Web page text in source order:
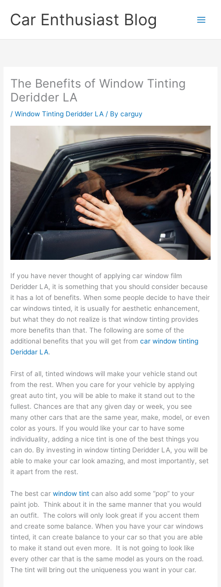
contentCar Enthusiast Blog
The Benefits of Window Tinting
Deridder LA
/Window Tinting Deridder LA / Bycarguy
If you have never thought of applying car window film
Deridder LA, it is something that you should consider because
it has a lot of benefits. When some people decide to have their
car windows tinted, it is usually for aesthetic enhancement,
but what they do not realize is that window tinting provides
more benefits than that. The following are some of the
additional benefits that you will get fromcar window tinting
Deriddar LA.
First of all, tinted windows will make your vehicle stand out
from the rest. When you care for your vehicle by applying
great auto tint, you will be able to make it stand out to the
fullest. Chances are that any given day or week, you see
many other cars that are the same year, make, model, or even
color as yours. If you would like your car to have some
individuality, adding a nice tint is one of the best things you
can do. By investing in window tinting Deridder LA, you will be
able to make your car look amazing, and most importantly, set
it apart from the rest.
The best carwindow tint can also add some “pop” to your
paint job. Think about it in the same manner that you would
an outfit. The colors will only look great if you accent them
and create some balance. When you have your car windows
tinted, it can create balance to your car so that you are able
to make it stand out even more. It is not going to look like
every other car that is the same model as yours on the road.
The tint will bring out the uniqueness you want in your car.